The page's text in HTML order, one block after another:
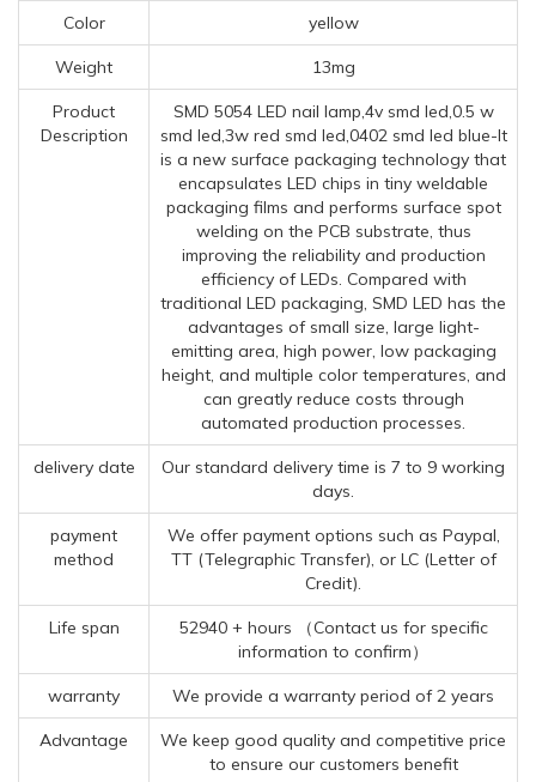
Color yellow
Weight 13mg
Product
Description
SMD 5054 LED nail lamp,4v smd led,0.5 w
smd led,3w red smd led,0402 smd led blue-It
is a new surface packaging technology that
encapsulates LED chips in tiny weldable
packaging films and performs surface spot
welding on the PCB substrate, thus
improving the reliability and production
efficiency of LEDs. Compared with
traditional LED packaging, SMD LED has the
advantages of small size, large light-
emitting area, high power, low packaging
height, and multiple color temperatures, and
can greatly reduce costs through
automated production processes.
delivery date
Our standard delivery time is 7 to 9 working
days.
payment
method
We offer payment options such as Paypal,
TT (Telegraphic Transfer), or LC (Letter of
Credit).
Life span
52940 + hours （Contact us for specific
information to confirm）
warranty We provide a warranty period of 2 years
Advantage
We keep good quality and competitive price
to ensure our customers benefit